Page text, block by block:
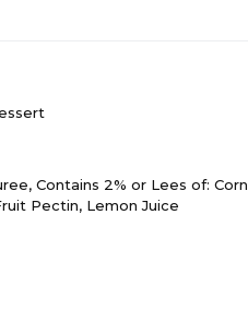
Contains 2% or Lees of: Corn
Pectin, Lemon Juice